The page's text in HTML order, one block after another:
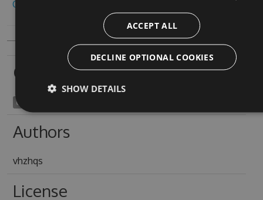
Copy to clipboard
Owners
unnonsensical1965
Authors
vhzhqs
License
ACCEPT ALL
DECLINE OPTIONAL COOKIES
SHOW DETAILS